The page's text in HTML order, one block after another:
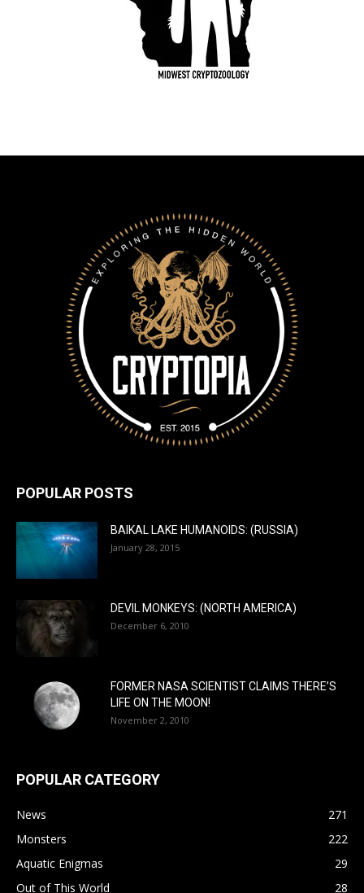
POPULAR POSTS
BAIKAL LAKE HUMANOIDS: (RUSSIA)
January 28, 2015
DEVIL MONKEYS: (NORTH AMERICA)
December 6, 2010
FORMER NASA SCIENTIST CLAIMS THERE’S
LIFE ON THE MOON!
November 2, 2010
POPULAR CATEGORY
News
271
Monsters
222
Aquatic Enigmas
29
Out of This World
28